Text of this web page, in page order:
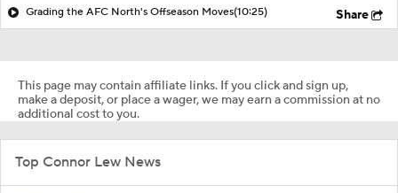
Grading the AFC North's Offseason Moves(10:25) Share
This page may contain affiliate links. If you click and sign up,
make a deposit, or place a wager, we may earn a commission at no
additional cost to you.
Top Connor Lew News